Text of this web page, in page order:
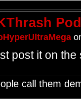
post it on the
call them